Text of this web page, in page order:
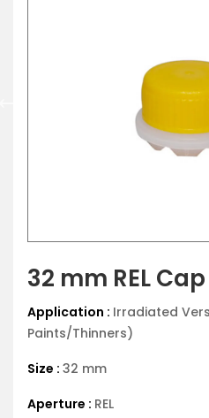
32 mm REL Cap
Application : Irradiated
Paints/Thinners)
Size : 32 mm
Aperture : REL